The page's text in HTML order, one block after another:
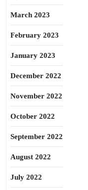
March 2023
February 2023
January 2023
December 2022
November 2022
October 2022
September 2022
August 2022
July 2022